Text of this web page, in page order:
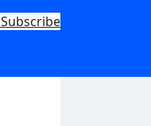
Subscribe